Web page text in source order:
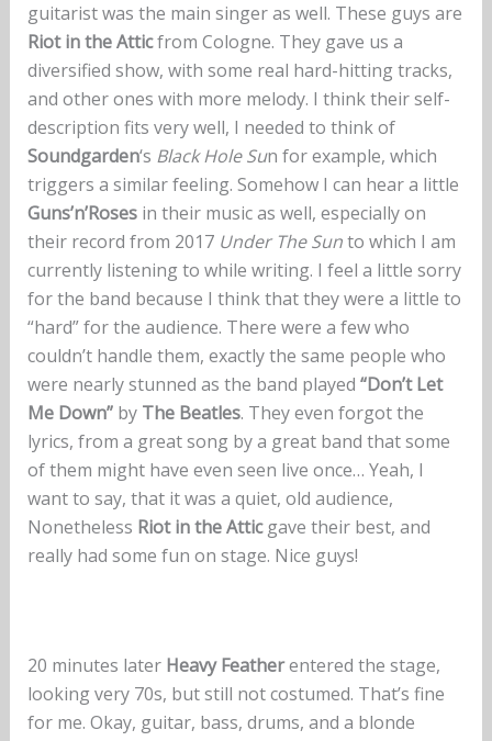
guitarist was the main singer as well. These guys are
Riot in the Atticfrom Cologne. They gave us a
diversified show, with some real hard-hitting tracks,
and other ones with more melody. I think their self-
description fits very well, I needed to think of
Soundgarden‘s Black Hole Sun for example, which
triggers a similar feeling. Somehow I can hear a little
Guns’n’Rosesin their music as well, especially on
their record from 2017 Under The Sunto which I am
currently listening to while writing. I feel a little sorry
for the band because I think that they were a little to
“hard” for the audience. There were a few who
couldn’t handle them, exactly the same people who
were nearly stunned as the band played “Don’t Let
Me Down”by The Beatles. They even forgot the
lyrics, from a great song by a great band that some
of them might have even seen live once… Yeah, I
want to say, that it was a quiet, old audience,
Nonetheless Riot in the Atticgave their best, and
really had some fun on stage. Nice guys!
20 minutes later Heavy Featherentered the stage,
looking very 70s, but still not costumed. That’s fine
for me. Okay, guitar, bass, drums, and a blonde